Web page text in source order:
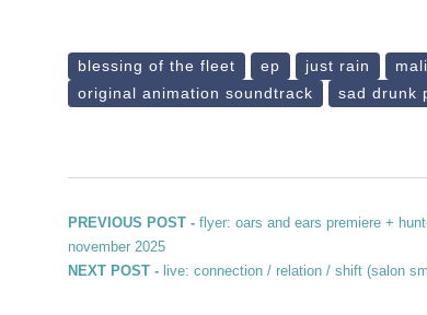
blessing of the fleet ep just rain
original animation soundtrack
sad drunk
Post navigation
PREVIOUS POST - Previous post:
flyer: oars and ears premiere +
november 2025
NEXT POST - Next post:
live: connection / relation / shift (salon